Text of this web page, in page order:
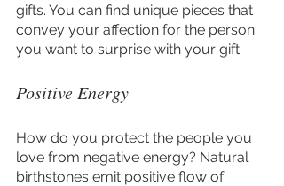
gifts. You can find unique pieces that
convey your affection for the person
you want to surprise with your gift.
Positive Energy
How do you protect the people you
love from negative energy? Natural
birthstones emit positive flow of